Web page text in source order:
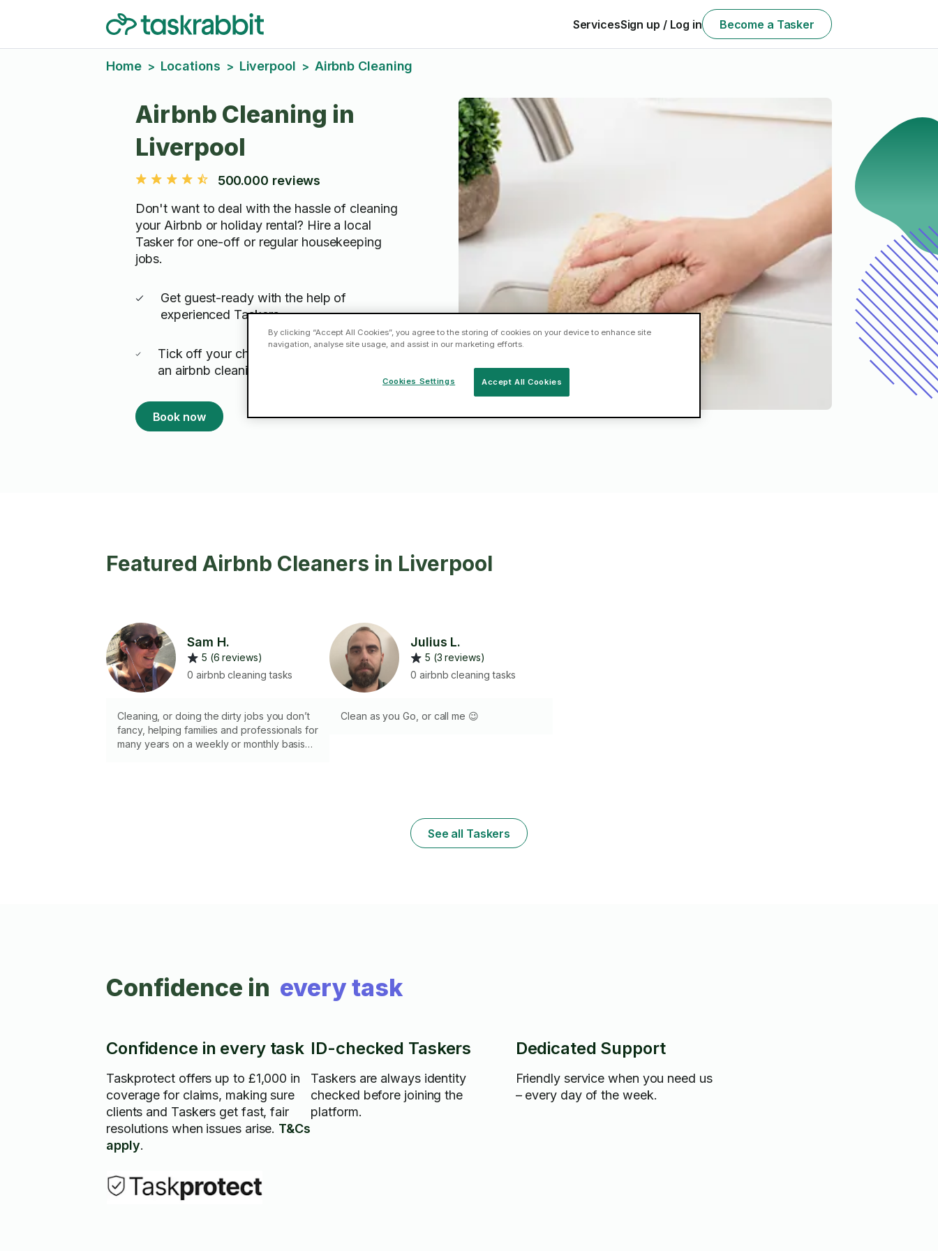
ServicesSign up / Log in Become a Tasker
Home > Locations > Liverpool > Airbnb Cleaning
Airbnb Cleaning in
Liverpool
500.000 reviews
Don't want to deal with the hassle of cleaning
your Airbnb or holiday rental? Hire a local
Tasker for one-off or regular housekeeping
jobs.
Get guest-ready with the help of
experienced Taskers
Tick off your changeover tasks by hiring
an airbnb cleaning expert near you today
Book now
Featured Airbnb Cleaners in Liverpool
Sam H.
5 (6 reviews)
0 airbnb cleaning tasks
Cleaning, or doing the dirty jobs you don’t
fancy, helping families and professionals for
many years on a weekly or monthly basis
Julius L.
5 (3 reviews)
0 airbnb cleaning tasks
Clean as you Go, or call me 😉
See all Taskers
Confidence in every task
Confidence in every task
Taskprotect offers up to £1,000 in
coverage for claims, making sure
clients and Taskers get fast, fair
resolutions when issues arise. T&Cs
apply.
ID-checked Taskers
Taskers are always identity
checked before joining the
platform.
Dedicated Support
Friendly service when you need us
– every day of the week.
By clicking “Accept All Cookies”, you agree to the storing of cookies on your device to enhance site
navigation, analyse site usage, and assist in our marketing efforts.
Accept All Cookies
Cookies Settings